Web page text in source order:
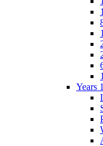
Years